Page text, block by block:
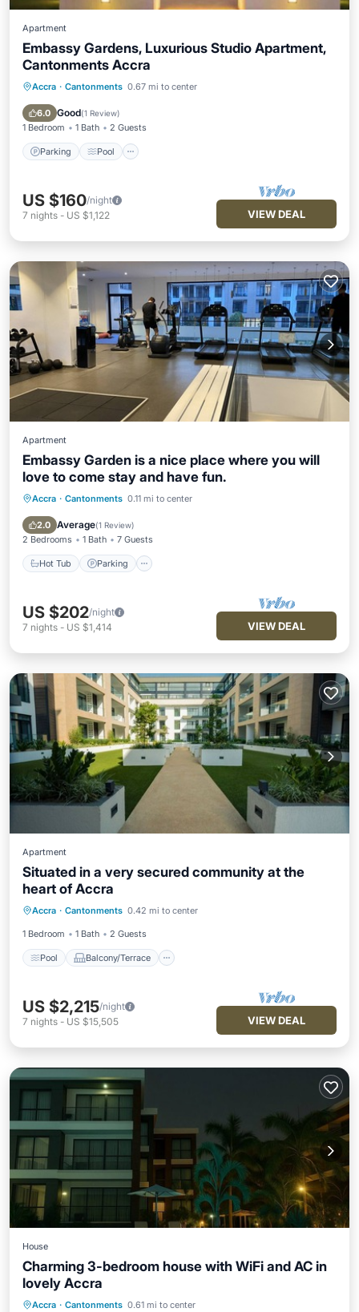
Apartment
Embassy Gardens, Luxurious Studio Apartment,
Cantonments Accra
Accra · Cantonments 0.67 mi to center
6.0 Good(1 Review)
1 Bedroom 1 Bath 2 Guests
Parking Pool
Parking Pool
Kitchen
Air Conditioner
US $160/night
7 nights - US $1,122 VIEW DEAL
Apartment
Embassy Garden is a nice place where you will
love to come stay and have fun.
Accra · Cantonments 0.11 mi to center
2.0 Average(1 Review)
2 Bedrooms 1 Bath 7 Guests
Hot Tub Parking
Hot Tub
US $202/night
7 nights - US $1,414 VIEW DEAL
Apartment
Situated in a very secured community at the
heart of Accra
Accra · Cantonments 0.42 mi to center
1 Bedroom 1 Bath 2 Guests
Pool Balcony/Terrace
Pool
Air Conditioner
Internet
US $2,215/night
7 nights - US $15,505 VIEW DEAL
House
Charming 3-bedroom house with WiFi and AC in
lovely Accra
Accra · Cantonments 0.61 mi to center
Parking
Air Conditioner